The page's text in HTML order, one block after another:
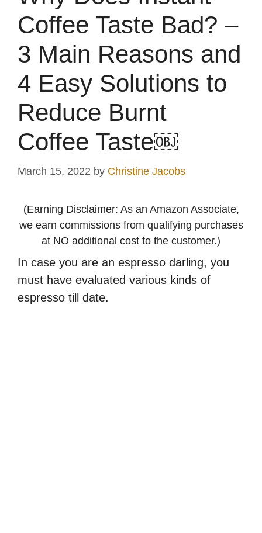
Coffee Taste Bad? –
3 Main Reasons and
4 Easy Solutions to
Reduce Burnt
Coffee Taste￼
March 15, 2022 by Christine Jacobs
(Earning Disclaimer: As an Amazon Associate,
we earn commissions from qualifying purchases
at NO additional cost to the customer.)
In case you are an espresso darling, you
must have evaluated various kinds of
espresso till date.